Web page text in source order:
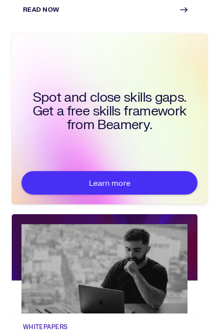
READ NOW
Spot and close skills gaps.
Get a free skills framework
from Beamery.
Learn more
WHITEPAPERS